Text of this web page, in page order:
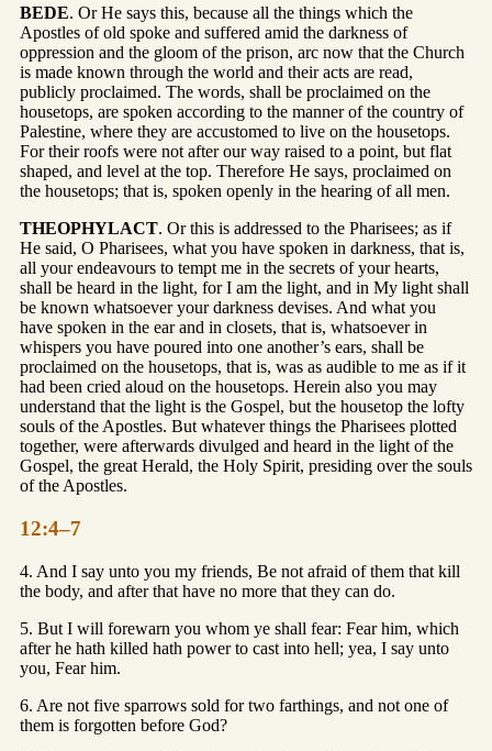
BEDE. Or He says this, because all the things which the
Apostles of old spoke and suffered amid the darkness of
oppression and the gloom of the prison, arc now that the Church
is made known through the world and their acts are read,
publicly proclaimed. The words, shall be proclaimed on the
housetops, are spoken according to the manner of the country of
Palestine, where they are accustomed to live on the housetops.
For their roofs were not after our way raised to a point, but flat
shaped, and level at the top. Therefore He says, proclaimed on
the housetops; that is, spoken openly in the hearing of all men.
THEOPHYLACT. Or this is addressed to the Pharisees; as if
He said, O Pharisees, what you have spoken in darkness, that is,
all your endeavours to tempt me in the secrets of your hearts,
shall be heard in the light, for I am the light, and in My light shall
be known whatsoever your darkness devises. And what you
have spoken in the ear and in closets, that is, whatsoever in
whispers you have poured into one another’s ears, shall be
proclaimed on the housetops, that is, was as audible to me as if it
had been cried aloud on the housetops. Herein also you may
understand that the light is the Gospel, but the housetop the lofty
souls of the Apostles. But whatever things the Pharisees plotted
together, were afterwards divulged and heard in the light of the
Gospel, the great Herald, the Holy Spirit, presiding over the souls
of the Apostles.
12:4–7
4. And I say unto you my friends, Be not afraid of them that kill
the body, and after that have no more that they can do.
5. But I will forewarn you whom ye shall fear: Fear him, which
after he hath killed hath power to cast into hell; yea, I say unto
you, Fear him.
6. Are not five sparrows sold for two farthings, and not one of
them is forgotten before God?